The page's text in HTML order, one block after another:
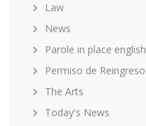
Law
News
Parole in place english
Permiso de Reingreso
The Arts
Today's News